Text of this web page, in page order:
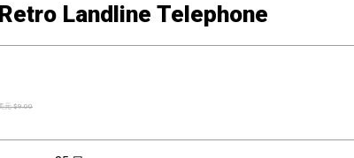
Landline Telephone
元 $9.00